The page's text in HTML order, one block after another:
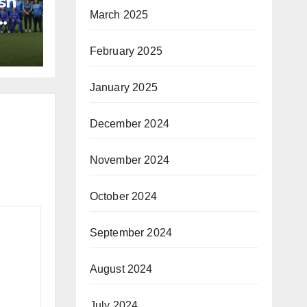
March 2025
February 2025
January 2025
December 2024
November 2024
October 2024
September 2024
August 2024